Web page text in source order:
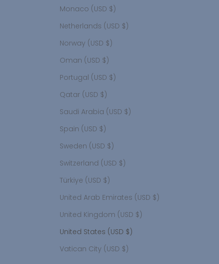
Monaco (USD $)
Netherlands (USD $)
Norway (USD $)
Oman (USD $)
Portugal (USD $)
Qatar (USD $)
Saudi Arabia (USD $)
Spain (USD $)
Sweden (USD $)
Switzerland (USD $)
Türkiye (USD $)
United Arab Emirates (USD $)
United Kingdom (USD $)
United States (USD $)
Vatican City (USD $)